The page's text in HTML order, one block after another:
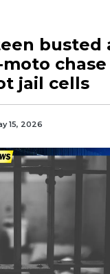
busted
chase
jail cells
15, 2026